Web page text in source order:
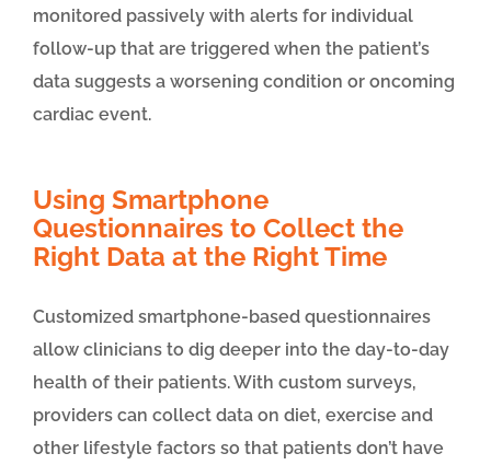
monitored passively with alerts for individual
follow-up that are triggered when the patient’s
data suggests a worsening condition or oncoming
cardiac event.
Using Smartphone
Questionnaires to Collect the
Right Data at the Right Time
Customized smartphone-based questionnaires
allow clinicians to dig deeper into the day-to-day
health of their patients. With custom surveys,
providers can collect data on diet, exercise and
other lifestyle factors so that patients don’t have